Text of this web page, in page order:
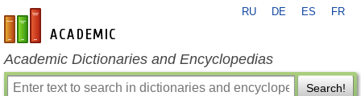
en-academic.com
RU DE ES FR
Academic Dictionaries and Encyclopedias
Search!